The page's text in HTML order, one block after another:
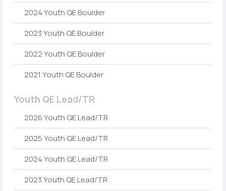
2024 Youth QE Boulder
2023 Youth QE Boulder
2022 Youth QE Boulder
2021 Youth QE Boulder
Youth QE Lead/TR
2026 Youth QE Lead/TR
2025 Youth QE Lead/TR
2024 Youth QE Lead/TR
2023 Youth QE Lead/TR